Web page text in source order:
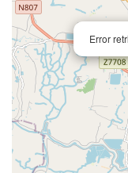
Error